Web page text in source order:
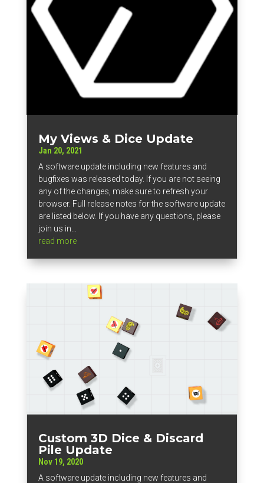
My Views & Dice Update
Jan 20, 2021
A software update including new features and
bugfixes was released today. If you are not seeing
any of the changes, make sure to refresh your
browser. Full release notes for the software update
are listed below. If you have any questions, please
join us in...
read more
Custom 3D Dice & Discard
Pile Update
Nov 19, 2020
A software update including new features and